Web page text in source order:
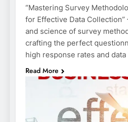
“Mastering Survey
for Effective Data
and science of survey
crafting the perfect
high response rates and data
Read More